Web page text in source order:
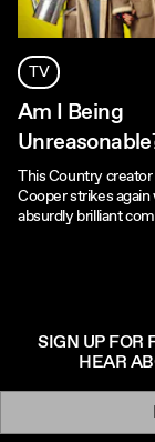
TV
Am I Being
This Country
Cooper strikes again
absurdly brilliant
SIGN UP FOR
HEAR
Newsletter